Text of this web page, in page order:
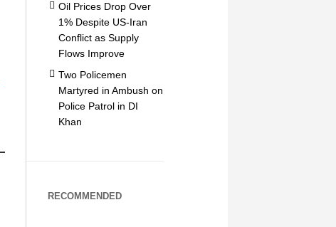
Oil Prices Drop Over
1% Despite US-Iran
Conflict as Supply
Flows Improve
Two Policemen
Martyred in Ambush on
Police Patrol in DI
Khan
RECOMMENDED